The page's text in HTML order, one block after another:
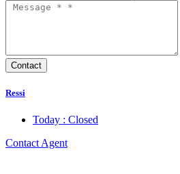
Ressi
Today : Closed
Contact Agent